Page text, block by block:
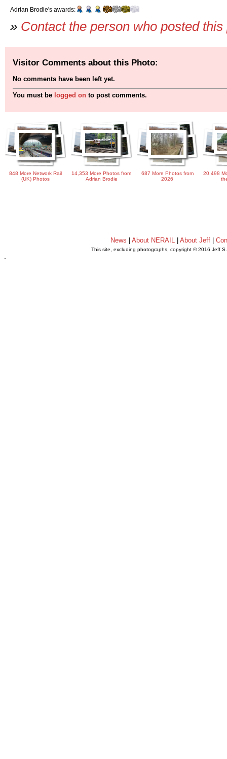
Adrian Brodie's awards:
» Contact the person who posted this
Visitor Comments about this Photo:
No comments have been left yet.
You must be logged on to post comments.
848 More Network Rail
(UK) Photos
14,353 More Photos from
Adrian Brodie
687 More Photos from
2026
20,498
News About NERAIL| About Jeff|
This site, excluding photographs, copyright © 2016 Jeff